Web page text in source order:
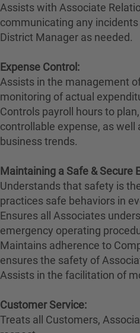
Assists with Associate
communicating any
District Manager as needed.
Expense Control:
Assists in the management
monitoring of actual
Controls payroll hours to
controllable expense, as well
business trends.
Maintaining a Safe & Secure
Understands that safety is
practices safe behaviors in
Ensures all Associates
emergency operating
Maintains adherence to
ensures the safety of
Assists in the facilitation of
Customer Service:
Treats all Customers,